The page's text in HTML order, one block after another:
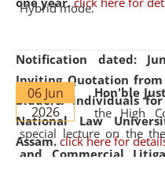
Notification dated:
Inviting Quotation
bidders/ individuals
National Law
Assam. click here for
Hybrid mode.
06 Jun
2026
Hon'ble
the High
special lecture on the
and Commercial